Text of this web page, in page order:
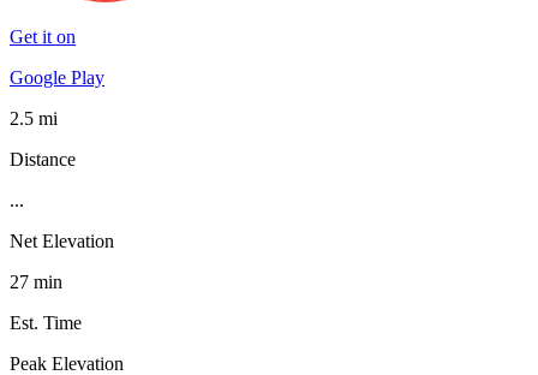
Get it on
Google Play
2.5 mi
Distance
...
Net Elevation
27 min
Est. Time
Peak Elevation